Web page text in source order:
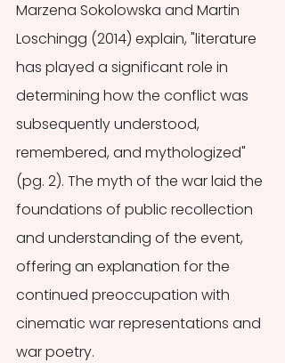
Marzena Sokolowska and Martin
Loschingg (2014) explain, "literature
has played a significant role in
determining how the conflict was
subsequently understood,
remembered, and mythologized"
(pg. 2). The myth of the war laid the
foundations of public recollection
and understanding of the event,
offering an explanation for the
continued preoccupation with
cinematic war representations and
war poetry.